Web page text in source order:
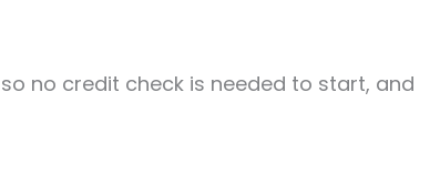
no credit check is needed to start, and